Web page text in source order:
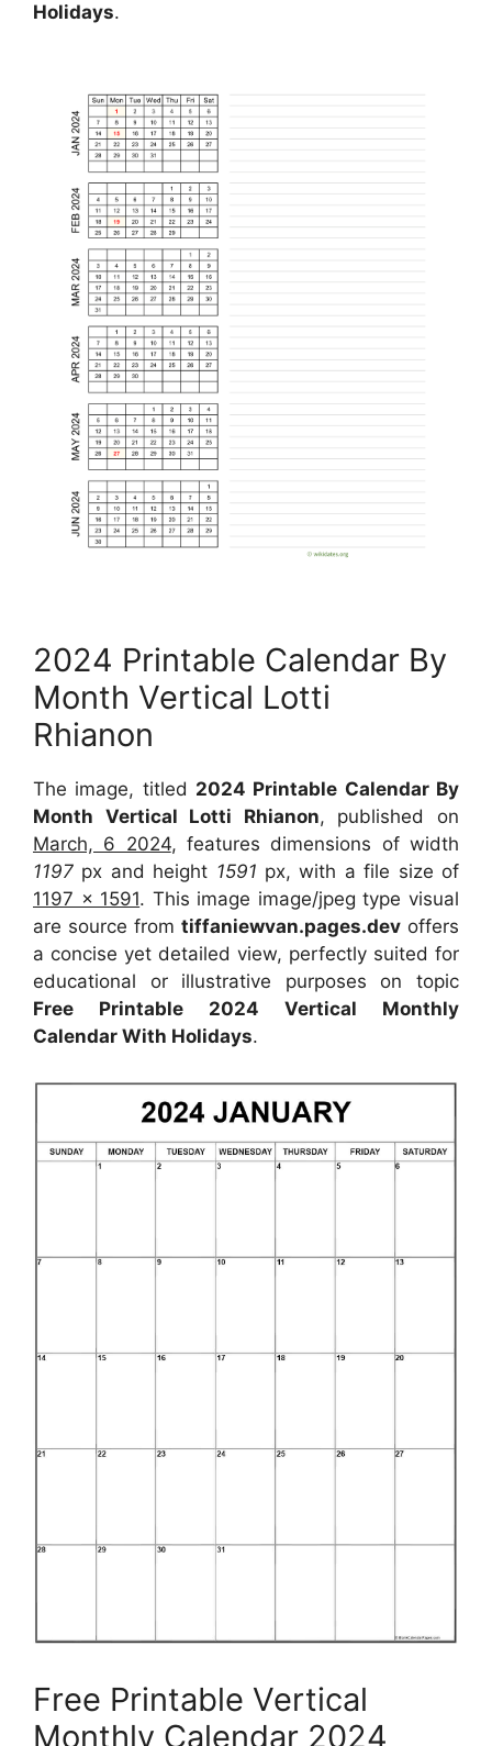
Holidays.
2024 Printable Calendar By
Month Vertical Lotti
Rhianon
The image, titled 2024 Printable Calendar By
Month Vertical Lotti Rhianon, published on
March, 6 2024, features dimensions of width
1197 px and height 1591 px, with a file size of
1197 x 1591. This image image/jpeg type visual
are source from tiffaniewvan.pages.dev offers
a concise yet detailed view, perfectly suited for
educational or illustrative purposes on topic
Free Printable 2024 Vertical Monthly
Calendar With Holidays.
Free Printable Vertical
Monthly Calendar 2024